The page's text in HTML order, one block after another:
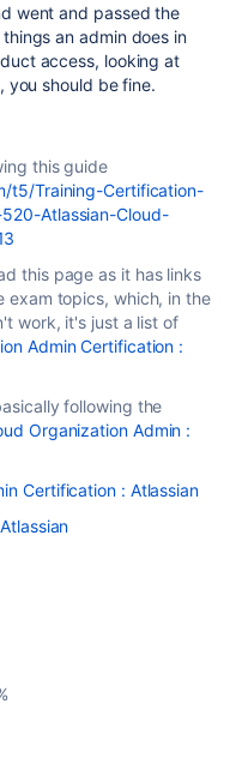
went and passed the
an admin does in
access, looking at
you should be fine.
this guide
t5/Training-Certification-
Atlassian-Cloud-
this page as it has links
exam topics, which, in the
work, it's just a list of
Admin Certification :
following the
Organization Admin :
Certification : Atlassian